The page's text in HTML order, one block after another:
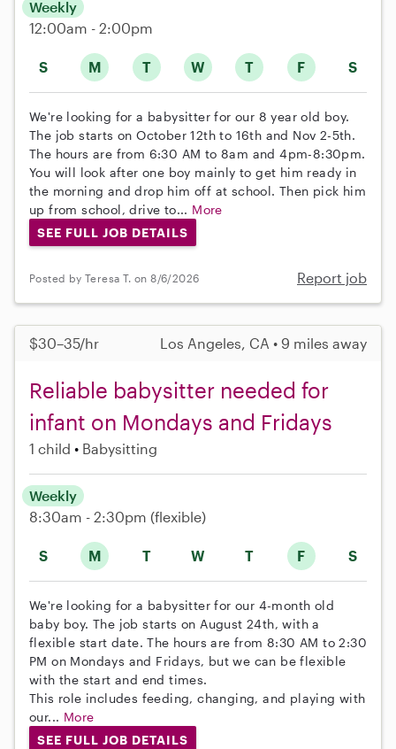
S M T W T F S
Weekly
12:00am - 2:00pm
We're looking for a babysitter for our 8 year old boy.
The job starts on October 12th to 16th and Nov 2-5th.
The hours are from 6:30 AM to 8am and 4pm-8:30pm.
You will look after one boy mainly to get him ready in
the morning and drop him off at school. Then pick him
up from school, drive to... More
SEE FULL JOB DETAILS
Posted by Teresa T. on 8/6/2026 Report job
$30–35/hr Los Angeles, CA • 9 miles away
Reliable babysitter needed for
infant on Mondays and Fridays
1 child Babysitting
S M T W T F S
Weekly
8:30am - 2:30pm (flexible)
We're looking for a babysitter for our 4-month old
baby boy. The job starts on August 24th, with a
flexible start date. The hours are from 8:30 AM to 2:30
PM on Mondays and Fridays, but we can be flexible
with the start and end times.
This role includes feeding, changing, and playing with
our... More
SEE FULL JOB DETAILS